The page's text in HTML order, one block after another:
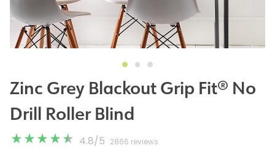
Zinc Grey Blackout Grip Fit® No
Drill Roller Blind
4.8/ 5 2866 reviews